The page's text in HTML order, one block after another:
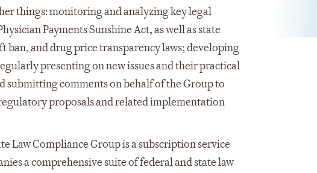
things: monitoring and analyzing key legal
Payments Sunshine Act, as well as state
ban, and drug price transparency laws; developing
presenting on new issues and their practical
submitting comments on behalf of the Group to
proposals and related implementation
Law Compliance Group is a subscription service
a comprehensive suite of federal and state law